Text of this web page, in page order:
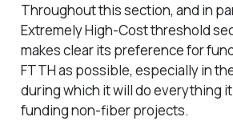
Throughout this section, and in
Extremely High-Cost threshold
makes clear its preference for
FTTH as possible, especially in
during which it will do everything
funding non-fiber projects.